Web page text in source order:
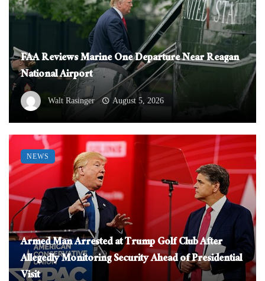
FAA Reviews Marine One Departure Near Reagan
National Airport
Walt Rasinger August 5, 2026
Armed Man Arrested at Trump Golf Club After
Allegedly Monitoring Security Ahead of Presidential
Visit
NEWS